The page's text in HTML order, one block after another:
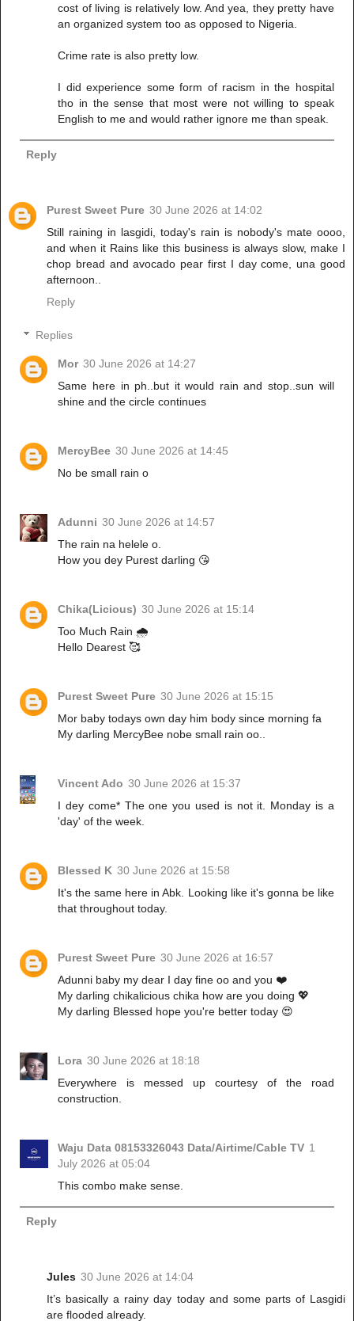
cost of living is relatively low. And yea, they pretty have
an organized system too as opposed to Nigeria.
Crime rate is also pretty low.
I did experience some form of racism in the hospital
tho in the sense that most were not willing to speak
English to me and would rather ignore me than speak.
Reply
Purest Sweet Pure 30 June 2026 at 14:02
Still raining in lasgidi, today's rain is nobody's mate oooo,
and when it Rains like this business is always slow, make I
chop bread and avocado pear first I day come, una good
afternoon..
Reply
Replies
Mor 30 June 2026 at 14:27
Same here in ph..but it would rain and stop..sun will
shine and the circle continues
MercyBee 30 June 2026 at 14:45
No be small rain o
Adunni 30 June 2026 at 14:57
The rain na helele o.
How you dey Purest darling 😘
Chika(Licious) 30 June 2026 at 15:14
Too Much Rain 🌧️
Hello Dearest 🥰
Purest Sweet Pure 30 June 2026 at 15:15
Mor baby todays own day him body since morning fa
My darling MercyBee nobe small rain oo..
Vincent Ado 30 June 2026 at 15:37
I dey come* The one you used is not it. Monday is a
'day' of the week.
Blessed K 30 June 2026 at 15:58
It's the same here in Abk. Looking like it's gonna be like
that throughout today.
Purest Sweet Pure 30 June 2026 at 16:57
Adunni baby my dear I day fine oo and you ❤️
My darling chikalicious chika how are you doing 💖
My darling Blessed hope you're better today 😍
Lora 30 June 2026 at 18:18
Everywhere is messed up courtesy of the road
construction.
Waju Data 08153326043 Data/Airtime/Cable TV 1
July 2026 at 05:04
This combo make sense.
Reply
Jules 30 June 2026 at 14:04
It’s basically a rainy day today and some parts of Lasgidi
are flooded already.